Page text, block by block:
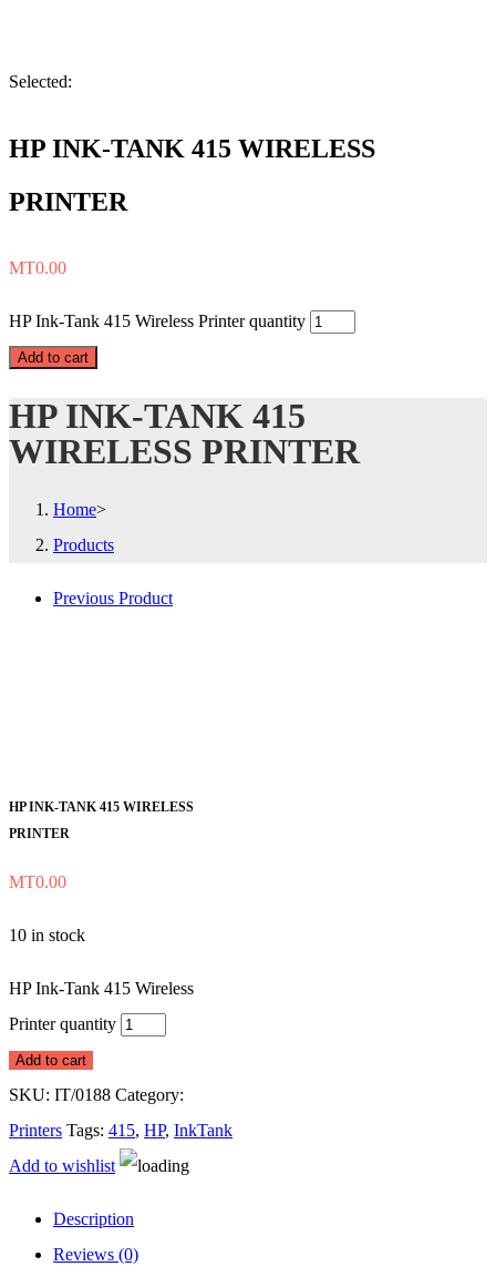
Selected:
HP INK-TANK 415 WIRELESS
PRINTER
MT0.00
HP Ink-Tank 415 Wireless Printer quantity
Add to cart
HP INK-TANK 415
WIRELESS PRINTER
Home>
Products
Previous Product
HP INK-TANK 415 WIRELESS
PRINTER
MT0.00
10 in stock
HP Ink-Tank 415 Wireless
Printer quantity
Add to cart
SKU: IT/0188 Category:
Printers Tags: 415, HP, InkTank
Add to wishlist
Description
Reviews (0)